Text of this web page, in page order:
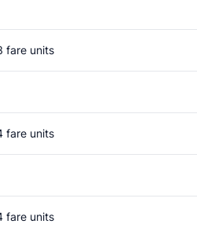
fare units
fare units
fare units